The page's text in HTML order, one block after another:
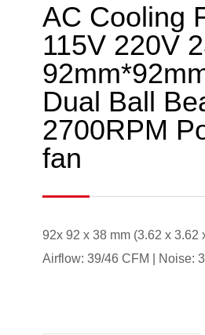
AC Cooling
115V 220V
Dual Ball
2700RPM
fan
92x 92 x 38 mm (3.62 x 3.62
Airflow: 39/46 CFM | Noise: